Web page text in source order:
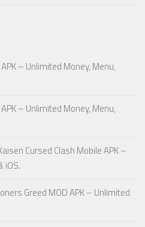
– Unlimited Money, Menu,
– Unlimited Money, Menu,
Cursed Clash Mobile APK –
iOS.
Greed MOD APK – Unlimited